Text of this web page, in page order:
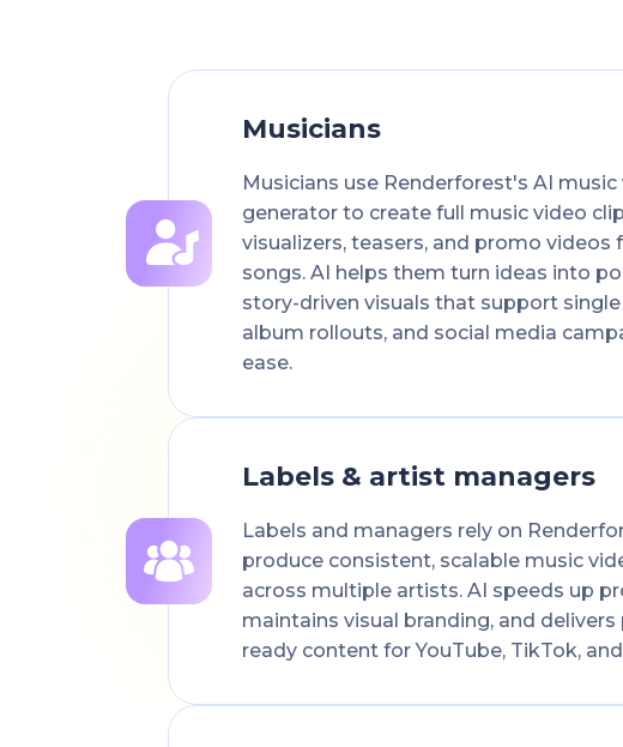
Musicians
Musicians use Renderforest's AI music
generator to create full music video
visualizers, teasers, and promo videos
songs. AI helps them turn ideas into
story-driven visuals that support single
album rollouts, and social media
ease.
Labels & artist managers
Labels and managers rely on
produce consistent, scalable music
across multiple artists. AI speeds up
maintains visual branding, and
ready content for YouTube, TikTok,